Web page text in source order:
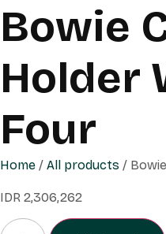
Bowie
Holder
Four
Home / All products /
IDR 2,306,262